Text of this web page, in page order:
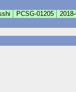
PCSG-01205